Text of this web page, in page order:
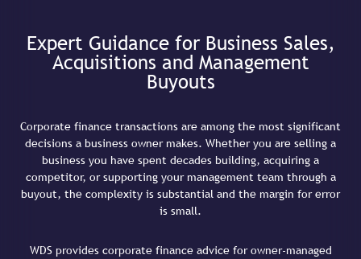
Expert Guidance for Business Sales,
Acquisitions and Management
Buyouts
Corporate finance transactions are among the most significant
decisions a business owner makes. Whether you are selling a
business you have spent decades building, acquiring a
competitor, or supporting your management team through a
buyout, the complexity is substantial and the margin for error
is small.
WDS provides corporate finance advice for owner-managed